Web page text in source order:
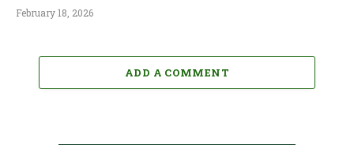
February 18, 2026
ADD A COMMENT